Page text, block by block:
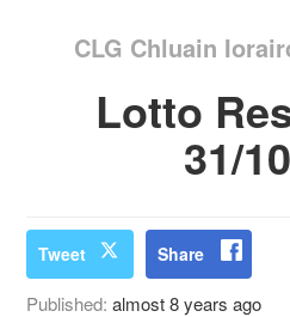
CLG Chluain
Lotto
31/
Tweet Share
Published:almost 8 years ago